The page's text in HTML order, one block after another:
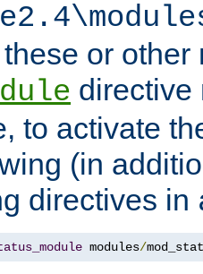
or other
directive
to activate
(in
directives in
modules/